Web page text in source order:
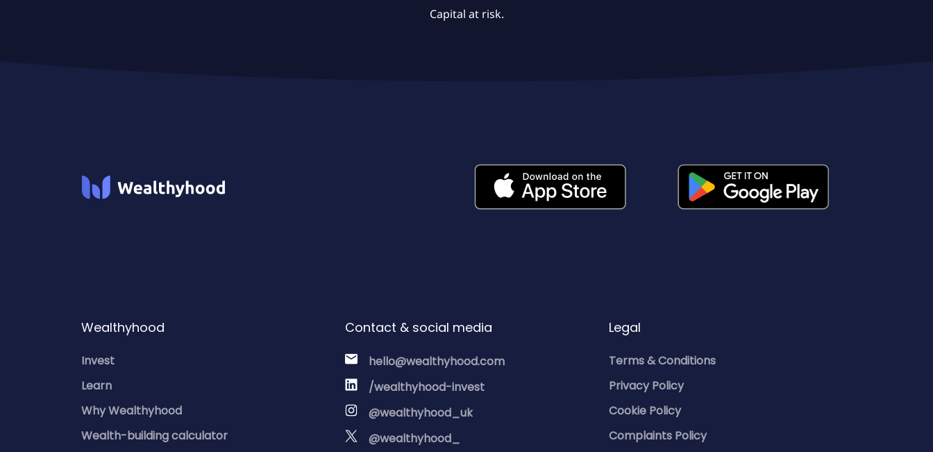
Capital at risk.
Wealthyhood
Invest
Learn
Why Wealthyhood
Wealth-building calculator
Contact & social media
hello@wealthyhood.com
/wealthyhood-invest
@wealthyhood_uk
@wealthyhood_
Legal
Terms & Conditions
Privacy Policy
Cookie Policy
Complaints Policy